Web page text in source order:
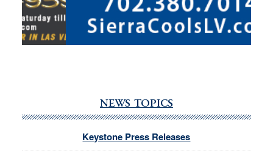
NEWS TOPICS
Keystone Press Releases